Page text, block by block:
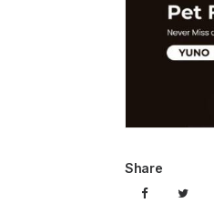
Share